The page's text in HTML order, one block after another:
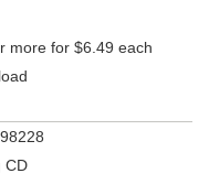
more for $6.49 each
CD